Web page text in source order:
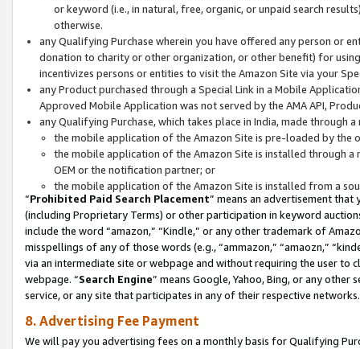
or keyword (i.e., in natural, free, organic, or unpaid search
otherwise.
any Qualifying Purchase wherein you have offered any person or
donation to charity or other organization, or other benefit) for
incentivizes persons or entities to visit the Amazon Site via your
any Product purchased through a Special Link in a Mobile
Approved Mobile Application was not served by the AMA API,
any Qualifying Purchase, which takes place in India, made through
the mobile application of the Amazon Site is pre-loaded by the
the mobile application of the Amazon Site is installed through
OEM or the notification partner; or
the mobile application of the Amazon Site is installed from a
“Prohibited Paid Search Placement” means an advertisement
(including Proprietary Terms) or other participation in keyword
include the word “amazon,” “Kindle,” or any other trademark of
misspellings of any of those words (e.g., “ammazon,” “amaozn,”
via an intermediate site or webpage and without requiring the user
webpage. “Search Engine” means Google, Yahoo, Bing, or any
service, or any site that participates in any of their respective networks.
8. Advertising Fee Payment
We will pay you advertising fees on a monthly basis for Qualifying